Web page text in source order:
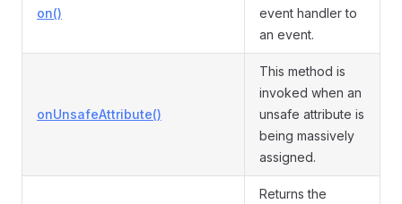
on()
event handler to
an event.
onUnsafeAttribute()
This method is
invoked when an
unsafe attribute is
being massively
assigned.
Returns the